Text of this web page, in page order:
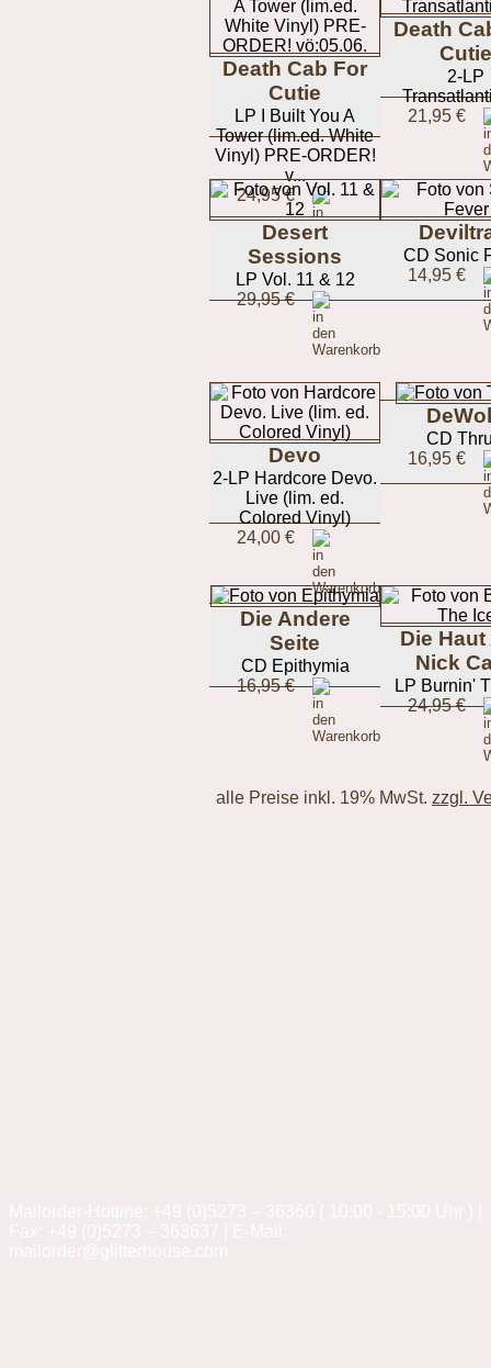
Death Cab For
Cutie
LP I Built You A
Tower (lim.ed. White
Vinyl) PRE-ORDER!
v...
24,95 €
Death
2-LP
21,95 €
Desert
Sessions
LP Vol. 11 & 12
29,95 €
CD Sonic
14,95 €
Devo
2-LP Hardcore Devo.
Live (lim. ed.
Colored Vinyl)
24,00 €
CD
16,95 €
Die Andere
Seite
CD Epithymia
16,95 €
Die
Nick
LP Burnin'
24,95 €
alle Preise inkl. 19% MwSt. zzgl.